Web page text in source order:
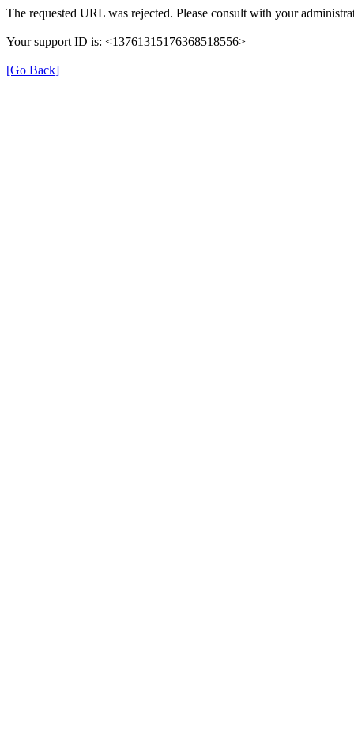
The requested URL was rejected. Please consult with your
Your support ID is: <13761315176368518556>
[Go Back]